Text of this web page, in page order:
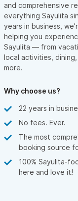
and comprehensive
everything Sayulita
years in business,
helping you
Sayulita — from
local activities,
more.
Why choose us?
22 years in
No fees. Ever.
The most
booking source
100% Sayulita-
here and love it!